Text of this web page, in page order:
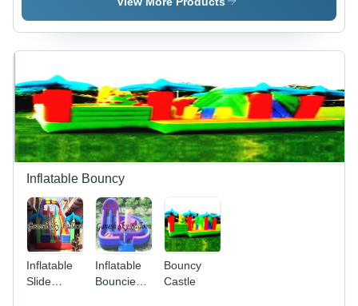
Inflatable Bouncy
Inflatable
Slide
Inflatable
Bouncies -
Bouncy
Castle